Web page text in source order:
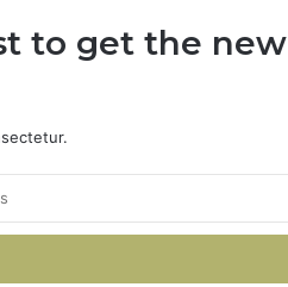
to get the new